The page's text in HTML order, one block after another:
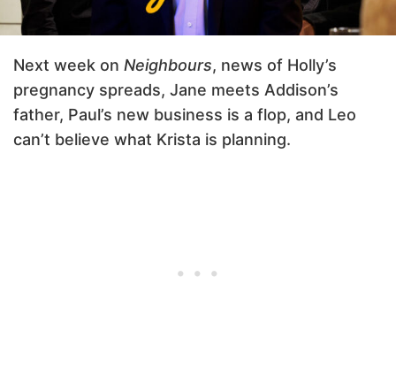
Next week on Neighbours, news of Holly’s
pregnancy spreads, Jane meets Addison’s
father, Paul’s new business is a flop, and Leo
can’t believe what Krista is planning.